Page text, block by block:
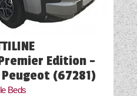
Edition -
(67281)
Beds